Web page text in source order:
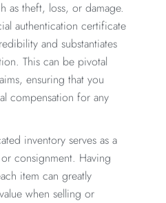
as theft, loss, or damage.
authentication certificate
and substantiates
This can be pivotal
ensuring that you
compensation for any
inventory serves as a
consignment. Having
item can greatly
when selling or